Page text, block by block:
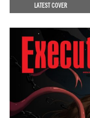
LATEST COVER